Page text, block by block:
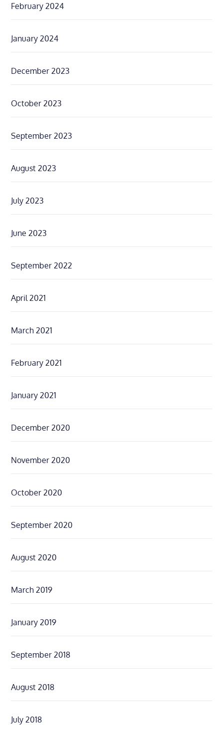
February 2024
January 2024
December 2023
October 2023
September 2023
August 2023
July 2023
June 2023
September 2022
April 2021
March 2021
February 2021
January 2021
December 2020
November 2020
October 2020
September 2020
August 2020
March 2019
January 2019
September 2018
August 2018
July 2018